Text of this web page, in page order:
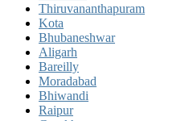
Thiruvananthapuram
Kota
Bhubaneshwar
Aligarh
Bareilly
Moradabad
Bhiwandi
Raipur